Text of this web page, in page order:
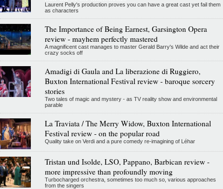
Laurent Pelly's production proves you can have a great cast yet fail them
as characters
The Importance of Being Earnest, Garsington Opera
review - mayhem perfectly mastered
A magnificent cast manages to master Gerald Barry's Wilde and act their
crazy socks off
Amadigi di Gaula and La liberazione di Ruggiero,
Buxton International Festival review - baroque sorcery
stories
Two tales of magic and mystery - as TV reality show and environmental
parable
La Traviata / The Merry Widow, Buxton International
Festival review - on the popular road
Quality take on Verdi and a pure comedy re-imagining of Léhar
Tristan und Isolde, LSO, Pappano, Barbican review -
more impressive than profoundly moving
Turbocharged orchestra, sometimes too much so, various approaches
from the singers